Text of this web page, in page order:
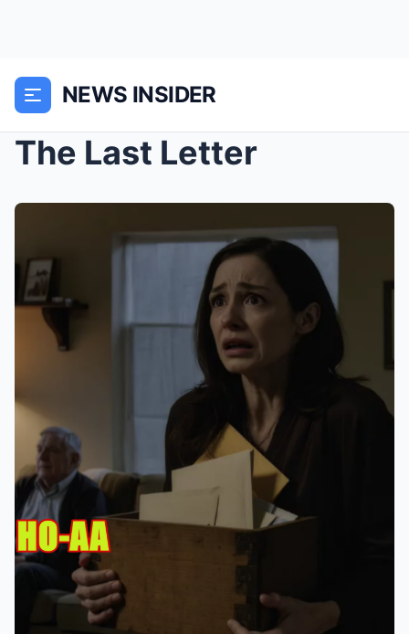
NEWS INSIDER
The Last Letter